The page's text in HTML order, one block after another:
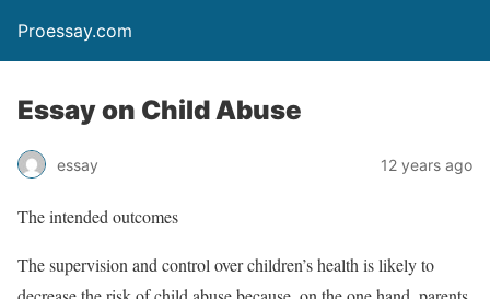
Proessay.com
Essay on Child Abuse
essay 12 years ago
The intended outcomes
The supervision and control over children’s health is likely to